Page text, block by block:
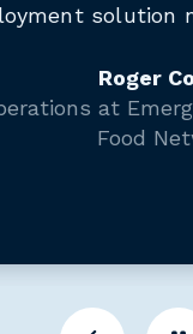
solution
Roger
at
Food